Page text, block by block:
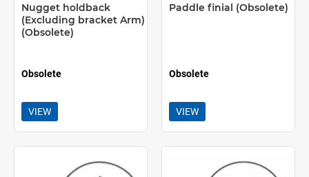
Nugget holdback
(Excluding bracket Arm)
(Obsolete)
Obsolete
VIEW
Paddle finial (Obsolete)
Obsolete
VIEW